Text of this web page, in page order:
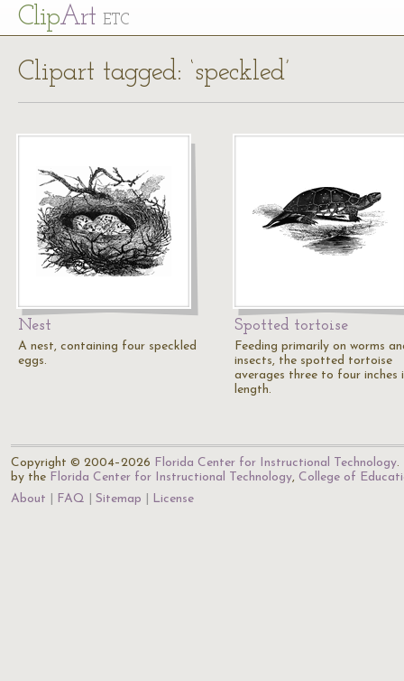
ClipArt ETC
Clipart tagged: ‘speckled’
Nest
A nest, containing four speckled
eggs.
Spotted tortoise
Feeding primarily on worms
insects, the spotted tortoise
averages three to four inches
length.
Copyright © 2004–2026 Florida Center for Instructional Technology.
by the Florida Center for Instructional Technology, College of
About
FAQ Sitemap License